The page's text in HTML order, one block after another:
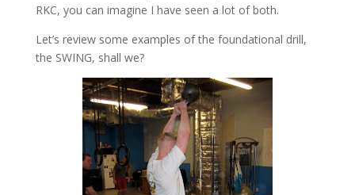
RKC, you can imagine I have seen a lot of both.
Let’s review some examples of the foundational drill,
the SWING, shall we?